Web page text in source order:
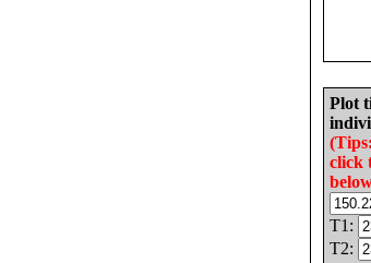
Plot
click
T1:
T2: